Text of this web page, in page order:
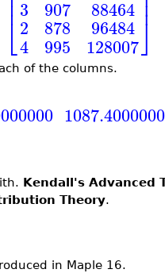
⎣
⎢ 3
2
4
907
878
995
88464
96484
128007⎦⎥
of the columns.
Kendall's Advanced
Theory.
in Maple 16.